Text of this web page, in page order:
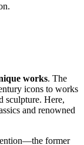
works. The
icons to works
sculpture. Here,
and renowned
former